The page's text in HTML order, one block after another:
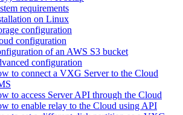
requirements
on Linux
configuration
configuration
of an AWS S3 bucket
configuration
to connect a VXG Server to the Cloud
to access Server API through the Cloud
to enable relay to the Cloud using API